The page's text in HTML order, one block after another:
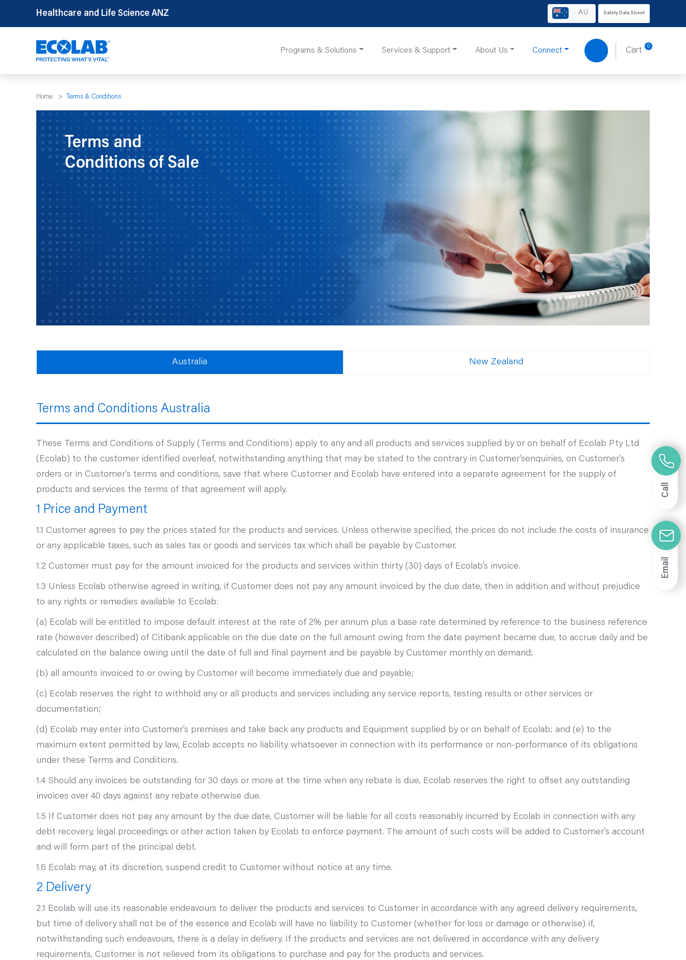
Healthcare and Life Science ANZ AU Safety Data Sheet
Programs & Solutions Services & Support About Us Connect Cart 0
Home > Terms & Conditions
Australia New Zealand
Terms and Conditions Australia
These Terms and Conditions of Supply (Terms and Conditions) apply to any and all products and services supplied by or on behalf of Ecolab Pty Ltd
(Ecolab) to the customer identified overleaf, notwithstanding anything that may be stated to the contrary in Customer’senquiries, on Customer’s
orders or in Customer’s terms and conditions, save that where Customer and Ecolab have entered into a separate agreement for the supply of
products and services the terms of that agreement will apply.
1 Price and Payment
1.1 Customer agrees to pay the prices stated for the products and services. Unless otherwise specified, the prices do not include the costs of insurance
or any applicable taxes, such as sales tax or goods and services tax which shall be payable by Customer.
1.2 Customer must pay for the amount invoiced for the products and services within thirty (30) days of Ecolab’s invoice.
1.3 Unless Ecolab otherwise agreed in writing, if Customer does not pay any amount invoiced by the due date, then in addition and without prejudice
to any rights or remedies available to Ecolab:
(a) Ecolab will be entitled to impose default interest at the rate of 2% per annum plus a base rate determined by reference to the business reference
rate (however described) of Citibank applicable on the due date on the full amount owing from the date payment became due, to accrue daily and be
calculated on the balance owing until the date of full and final payment and be payable by Customer monthly on demand;
(b) all amounts invoiced to or owing by Customer will become immediately due and payable;
(c) Ecolab reserves the right to withhold any or all products and services including any service reports, testing results or other services or
documentation;
(d) Ecolab may enter into Customer’s premises and take back any products and Equipment supplied by or on behalf of Ecolab; and (e) to the
maximum extent permitted by law, Ecolab accepts no liability whatsoever in connection with its performance or non-performance of its obligations
under these Terms and Conditions.
1.4 Should any invoices be outstanding for 30 days or more at the time when any rebate is due, Ecolab reserves the right to offset any outstanding
invoices over 40 days against any rebate otherwise due.
1.5 If Customer does not pay any amount by the due date, Customer will be liable for all costs reasonably incurred by Ecolab in connection with any
debt recovery, legal proceedings or other action taken by Ecolab to enforce payment. The amount of such costs will be added to Customer’s account
and will form part of the principal debt.
1.6 Ecolab may, at its discretion, suspend credit to Customer without notice at any time.
2 Delivery
2.1 Ecolab will use its reasonable endeavours to deliver the products and services to Customer in accordance with any agreed delivery requirements,
but time of delivery shall not be of the essence and Ecolab will have no liability to Customer (whether for loss or damage or otherwise) if,
notwithstanding such endeavours, there is a delay in delivery. If the products and services are not delivered in accordance with any delivery
requirements, Customer is not relieved from its obligations to purchase and pay for the products and services.
Email
Call